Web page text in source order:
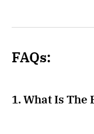
FAQs:
1. What Is The